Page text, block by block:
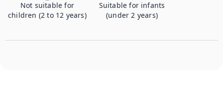
Not suitable for
children (2 to 12 years)
Suitable for infants
(under 2 years)